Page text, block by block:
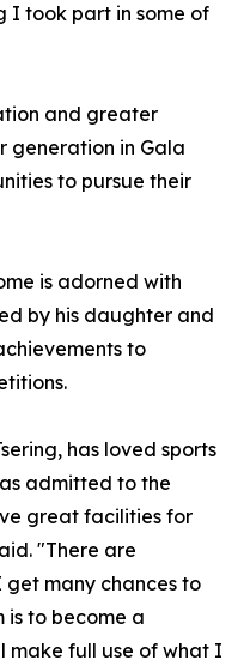
I took part in some of
and greater
generation in Gala
to pursue their
is adorned with
by his daughter and
to
has loved sports
admitted to the
great facilities for
"There are
get many chances to
is to become a
make full use of what I